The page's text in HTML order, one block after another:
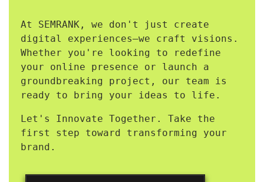
At SEMRANK, we don't just create
digital experiences—we craft visions.
Whether you're looking to redefine
your online presence or launch a
groundbreaking project, our team is
ready to bring your ideas to life.
Let's Innovate Together. Take the
first step toward transforming your
brand.